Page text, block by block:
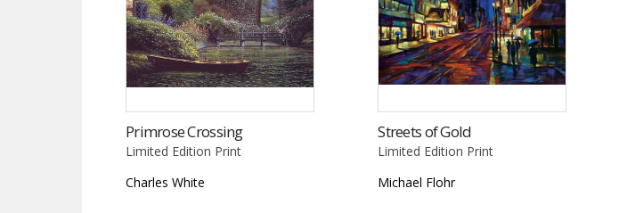
Primrose Crossing
Limited Edition Print
Charles White
Streets of Gold
Limited Edition Print
Michael Flohr